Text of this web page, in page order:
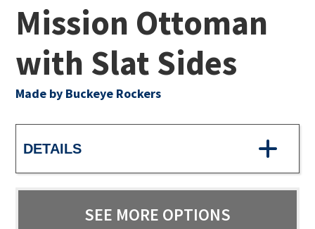
Mission Ottoman
with Slat Sides
Made by Buckeye Rockers
DETAILS
SEE MORE OPTIONS